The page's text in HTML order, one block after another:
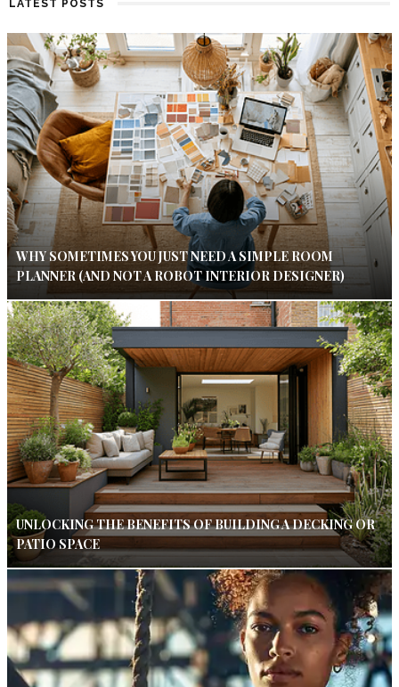
LATEST POSTS
WHY SOMETIMES YOU JUST NEED A SIMPLE ROOM
PLANNER (AND NOT A ROBOT INTERIOR DESIGNER)
UNLOCKING THE BENEFITS OF BUILDING A DECKING OR
PATIO SPACE